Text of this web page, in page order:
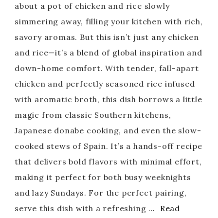
about a pot of chicken and rice slowly
simmering away, filling your kitchen with rich,
savory aromas. But this isn’t just any chicken
and rice—it’s a blend of global inspiration and
down-home comfort. With tender, fall-apart
chicken and perfectly seasoned rice infused
with aromatic broth, this dish borrows a little
magic from classic Southern kitchens,
Japanese donabe cooking, and even the slow-
cooked stews of Spain. It’s a hands-off recipe
that delivers bold flavors with minimal effort,
making it perfect for both busy weeknights
and lazy Sundays. For the perfect pairing,
serve this dish with a refreshing …
Read